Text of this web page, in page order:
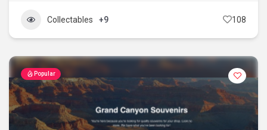
Collectables +9 108
Popular